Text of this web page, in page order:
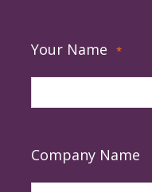
Your Name *
Company Name